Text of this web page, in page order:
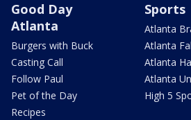
Good Day
Atlanta
Burgers with Buck
Casting Call
Follow Paul
Pet of the Day
Recipes
Sports
Atlanta
Atlanta
Atlanta
Atlanta
High 5